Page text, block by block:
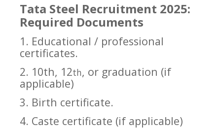
Tata Steel Recruitment 2025:
Required Documents
1. Educational / professional
certificates.
2. 10th, 12th, or graduation (if
applicable)
3. Birth certificate.
4. Caste certificate (if applicable)